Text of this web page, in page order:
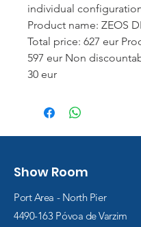
individual
Product name: ZEOS
Total price: 627 eur
597 eur Non
30 eur
Show Room
Port Area - North Pier
4490-163 Póvoa de Varzim